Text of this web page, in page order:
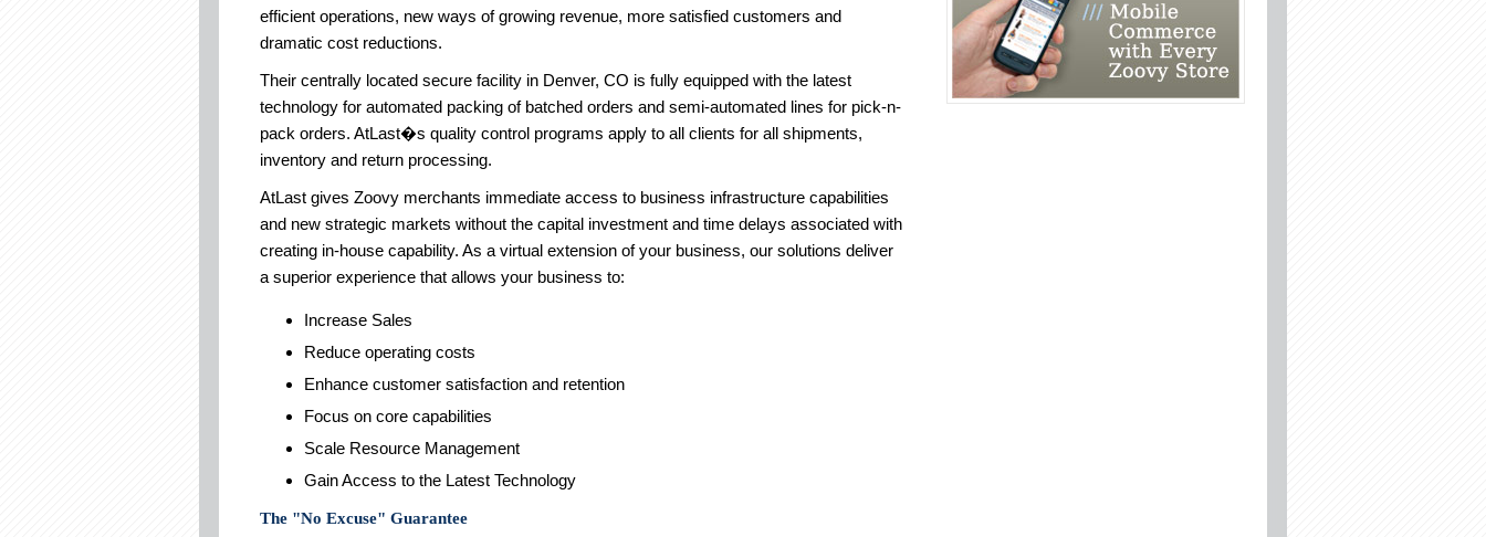
efficient operations, new ways of growing revenue, more satisfied customers and
dramatic cost reductions.
Their centrally located secure facility in Denver, CO is fully equipped with the latest
technology for automated packing of batched orders and semi-automated lines for pick-n-
pack orders. AtLast�s quality control programs apply to all clients for all shipments,
inventory and return processing.
AtLast gives Zoovy merchants immediate access to business infrastructure capabilities
and new strategic markets without the capital investment and time delays associated with
creating in-house capability. As a virtual extension of your business, our solutions deliver
a superior experience that allows your business to:
Increase Sales
Reduce operating costs
Enhance customer satisfaction and retention
Focus on core capabilities
Scale Resource Management
Gain Access to the Latest Technology
The "No Excuse" Guarantee